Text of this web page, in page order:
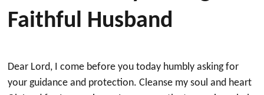
Faithful Husband
Dear Lord, I come before you today humbly asking for
your guidance and protection. Cleanse my soul and heart